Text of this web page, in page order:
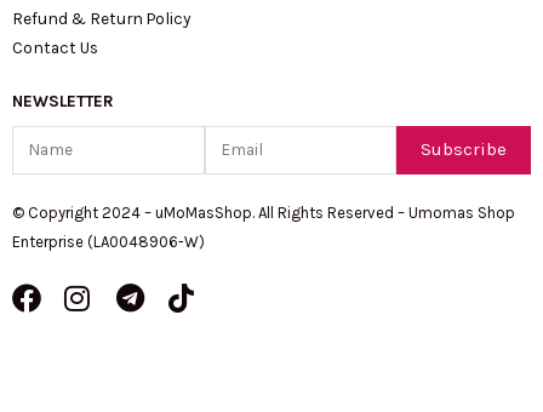
Refund & Return Policy
Contact Us
NEWSLETTER
Subscribe
© Copyright 2024 – uMoMasShop. All Rights Reserved – Umomas Shop
Enterprise (LA0048906-W)